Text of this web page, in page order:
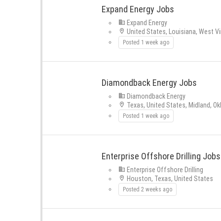
Expand Energy Jobs
Expand Energy
United States, Louisiana, West
Posted 1 week ago
Diamondback Energy Jobs
Diamondback Energy
Texas, United States, Midland,
Posted 1 week ago
Enterprise Offshore Drilling Jobs
Enterprise Offshore Drilling
Houston, Texas, United States
Posted 2 weeks ago